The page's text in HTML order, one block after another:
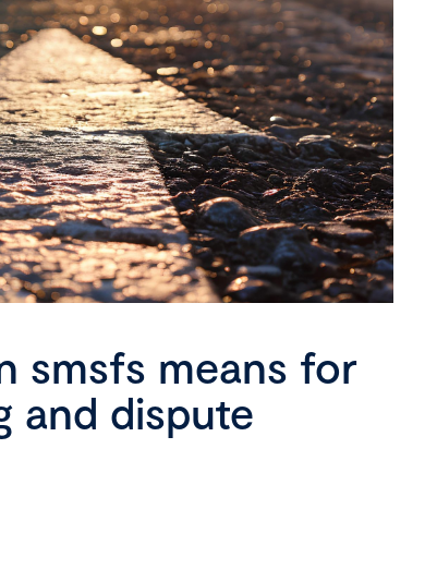
smsfs means for
and dispute